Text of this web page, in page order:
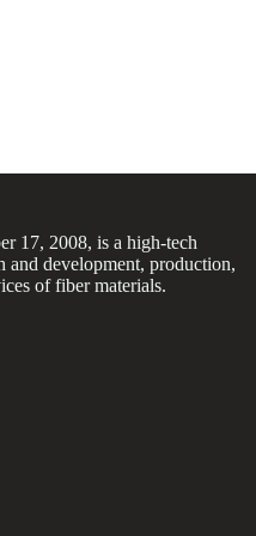
17, 2008, is a high-tech
and development, production,
of fiber materials.